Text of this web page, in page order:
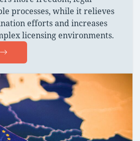
processes, while it relieves
efforts and increases
licensing environments.